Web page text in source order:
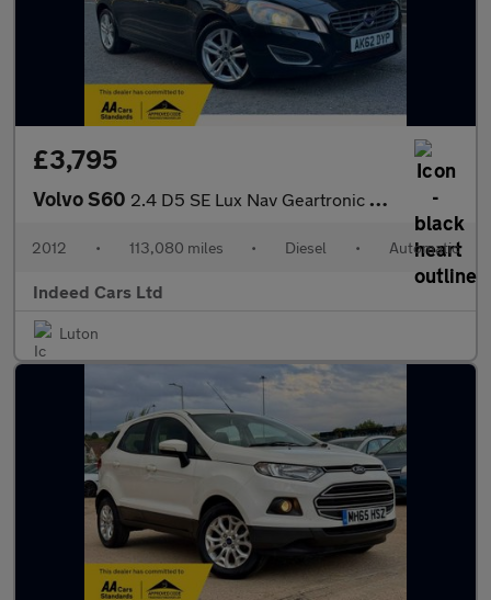
£3,795
Volvo S60 2.4 D5 SE Lux Nav Geartronic Euro 5 4dr
2012 • 113,080 miles • Diesel • Automatic
Indeed Cars Ltd
Luton